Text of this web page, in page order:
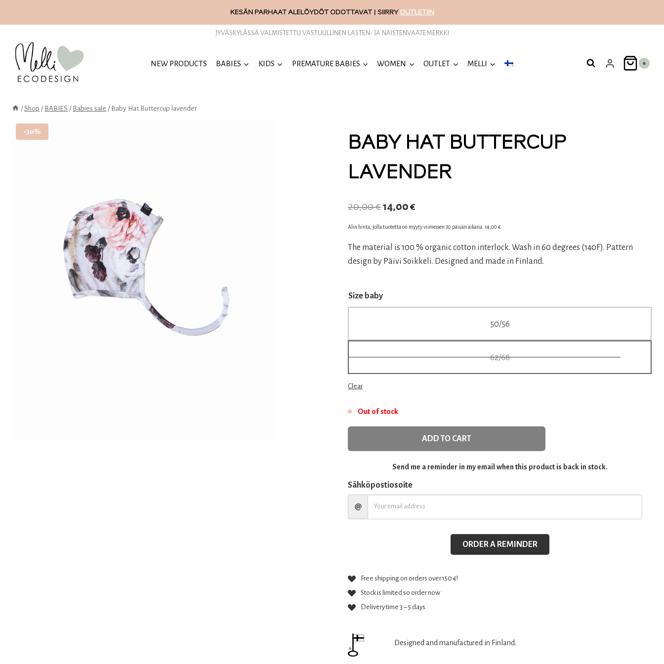
KESÄN PARHAAT ALELÖYDÖT ODOTTAVAT | SIIRRYOUTLETIIN
JYVÄSKYLÄSSÄ VALMISTETTU VASTUULLINEN LASTEN- JA NAISTENVAATEMERKKI
NEW PRODUCTS BABIES KIDS PREMATURE BABIES WOMEN OUTLET MELLI 0
/ Shop / BABIES / Babies sale / Baby Hat Buttercup lavender
-30%
BABY HAT BUTTERCUP
LAVENDER
20,00€Original
price
was:
20,00 €.
14,00€
price
is:
14,00 €.
Alin hinta, jolla tuotetta on myyty viimeisen 30 päivän aikana: 14,00 €
The material is 100 % organic cotton interlock. Wash in 60 degrees (140F). Pattern
design by Päivi Soikkeli. Designed and made in Finland.
Size baby
Clear
Out of stock
ADD TO CART
Send me a reminder in my email when this product is back in stock.
Sähköpostiosoite
ORDER A REMINDER
Free shipping on orders over 150 €!
Stock is limited so order now
Delivery time 3 – 5 days.
Designed and manufactured in Finland.